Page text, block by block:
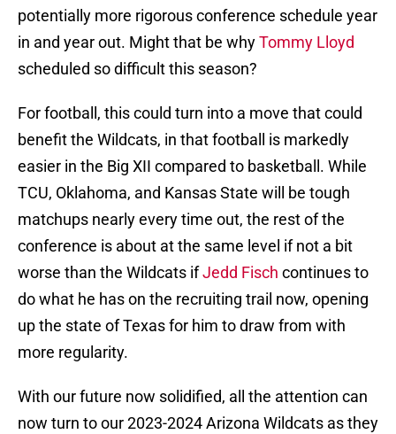
potentially more rigorous conference schedule year
in and year out. Might that be whyTommy Lloyd
scheduled so difficult this season?
For football, this could turn into a move that could
benefit the Wildcats, in that football is markedly
easier in the Big XII compared to basketball. While
TCU, Oklahoma, and Kansas State will be tough
matchups nearly every time out, the rest of the
conference is about at the same level if not a bit
worse than the Wildcats ifJedd Fisch continues to
do what he has on the recruiting trail now, opening
up the state of Texas for him to draw from with
more regularity.
With our future now solidified, all the attention can
now turn to our 2023-2024 Arizona Wildcats as they